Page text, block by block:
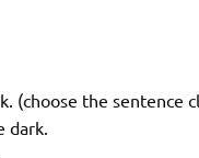
(choose the sentence
dark.